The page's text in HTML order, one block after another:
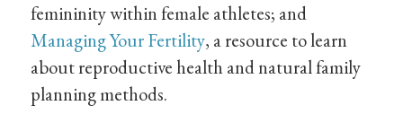
femininity within female athletes; and
Managing Your Fertility, a resource to learn
about reproductive health and natural family
planning methods.